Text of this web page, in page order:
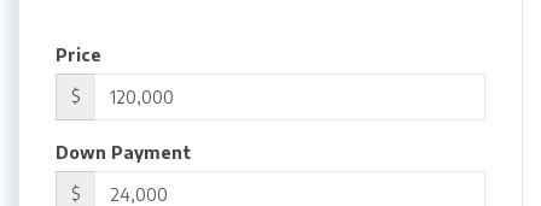
Price
$
Down Payment
$